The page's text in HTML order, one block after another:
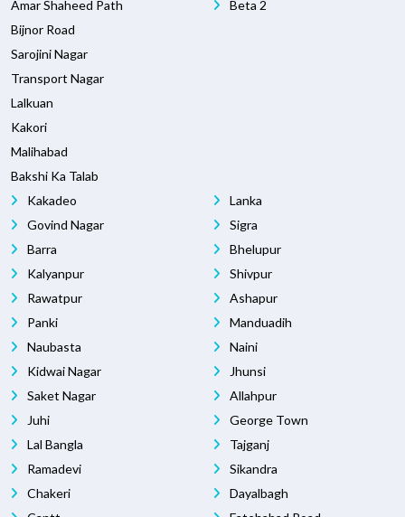
Amar Shaheed Path
Bijnor Road
Sarojini Nagar
Transport Nagar
Lalkuan
Kakori
Malihabad
Bakshi Ka Talab
Beta 2
Kakadeo
Govind Nagar
Barra
Kalyanpur
Rawatpur
Panki
Naubasta
Kidwai Nagar
Saket Nagar
Juhi
Lal Bangla
Ramadevi
Chakeri
Lanka
Sigra
Bhelupur
Shivpur
Ashapur
Manduadih
Naini
Jhunsi
Allahpur
George Town
Tajganj
Sikandra
Dayalbagh